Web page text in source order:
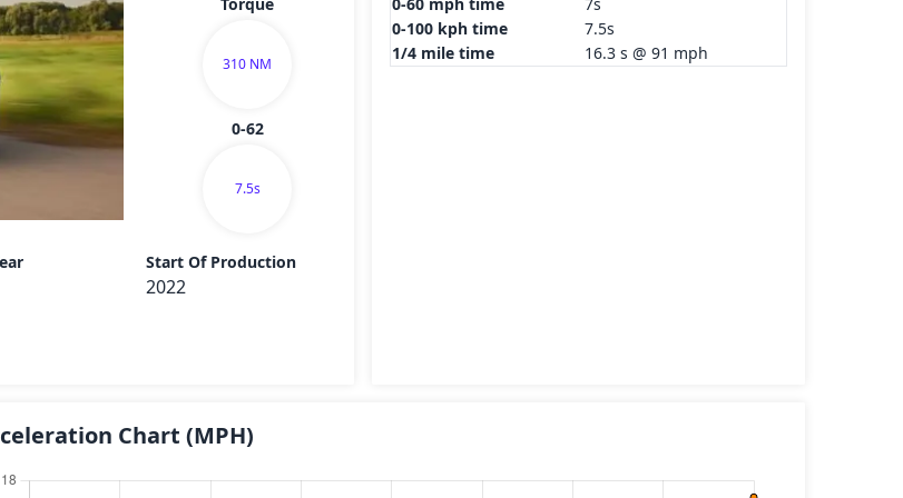
310 NM
0-62
7.5s
Start Of Production
2022
0-100 kph time
7.5s
1/4 mile time
16.3 s @ 91 mph
Chart(MPH)